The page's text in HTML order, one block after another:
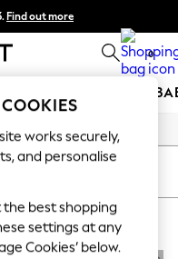
Find out more
T&Cs apply 0
(4)
works securely,
and personalise
the best shopping
settings at any
Cookies’ below.